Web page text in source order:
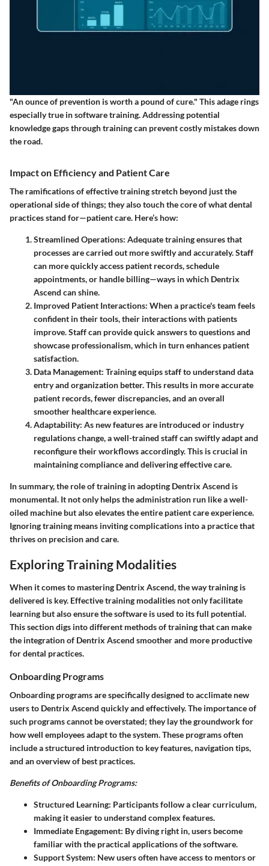
"An ounce of prevention is worth a pound of cure." This adage rings
especially true in software training. Addressing potential
knowledge gaps through training can prevent costly mistakes down
the road.
Impact on Efficiency and Patient Care
The ramifications of effective training stretch beyond just the
operational side of things; they also touch the core of what dental
practices stand for—patient care. Here’s how:
Streamlined Operations: Adequate training ensures that
processes are carried out more swiftly and accurately. Staff
can more quickly access patient records, schedule
appointments, or handle billing—ways in which Dentrix
Ascend can shine.
Improved Patient Interactions: When a practice's team feels
confident in their tools, their interactions with patients
improve. Staff can provide quick answers to questions and
showcase professionalism, which in turn enhances patient
satisfaction.
Data Management: Training equips staff to understand data
entry and organization better. This results in more accurate
patient records, fewer discrepancies, and an overall
smoother healthcare experience.
Adaptability: As new features are introduced or industry
regulations change, a well-trained staff can swiftly adapt and
reconfigure their workflows accordingly. This is crucial in
maintaining compliance and delivering effective care.
In summary, the role of training in adopting Dentrix Ascend is
monumental. It not only helps the administration run like a well-
oiled machine but also elevates the entire patient care experience.
Ignoring training means inviting complications into a practice that
thrives on precision and care.
Exploring Training Modalities
When it comes to mastering Dentrix Ascend, the way training is
delivered is key. Effective training modalities not only facilitate
learning but also ensure the software is used to its full potential.
This section digs into different methods of training that can make
the integration of Dentrix Ascend smoother and more productive
for dental practices.
Onboarding Programs
Onboarding programs are specifically designed to acclimate new
users to Dentrix Ascend quickly and effectively. The importance of
such programs cannot be overstated; they lay the groundwork for
how well employees adapt to the system. These programs often
include a structured introduction to key features, navigation tips,
and an overview of best practices.
Benefits of Onboarding Programs:
Structured Learning: Participants follow a clear curriculum,
making it easier to understand complex features.
Immediate Engagement: By diving right in, users become
familiar with the practical applications of the software.
Support System: New users often have access to mentors or